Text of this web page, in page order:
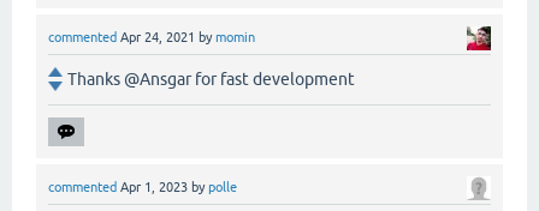
commented Apr 24, 2021 bymomin
Thanks @Ansgar for fast development
commented Apr 1, 2023 bypolle